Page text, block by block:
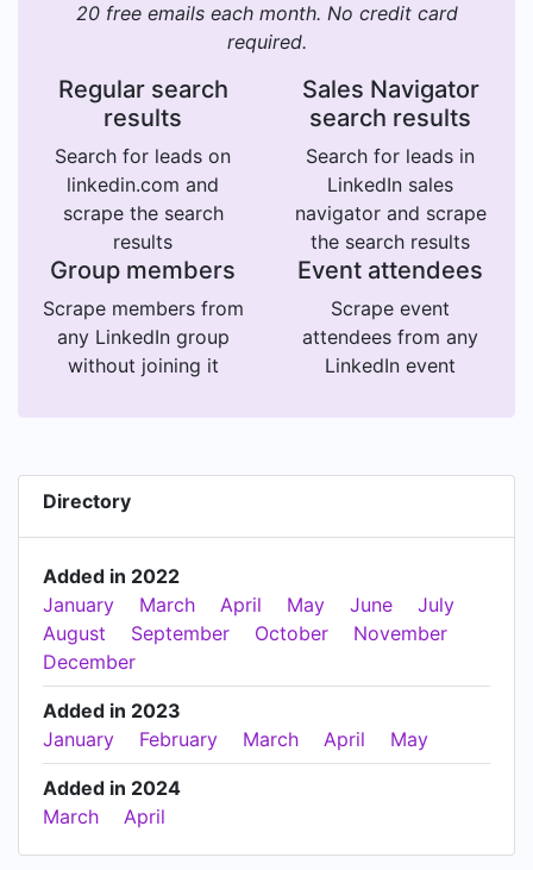
20 free emails each month. No credit card
required.
Regular search
results
Search for leads on
linkedin.com and
scrape the search
results
Sales Navigator
search results
Search for leads in
LinkedIn sales
navigator and scrape
the search results
Group members
Scrape members from
any LinkedIn group
without joining it
Event attendees
Scrape event
attendees from any
LinkedIn event
Directory
Added in 2022
January
March April May June
July
August
September October
November
December
Added in 2023
January
February March April May
Added in 2024
March
April